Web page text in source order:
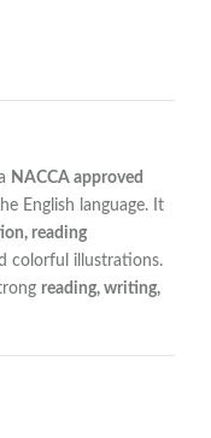
NACCA approved
English language. It
reading
colorful illustrations.
reading, writing,